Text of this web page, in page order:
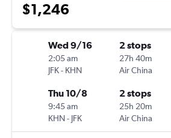
$1,246
Wed 9/16
2:05 am
JFK- KHN
2 stops
27h 40m
Air China
Thu 10/8
9:45 am
KHN- JFK
2 stops
25h 20m
Air China